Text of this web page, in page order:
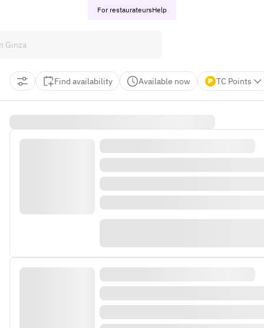
For restaurateursHelp
Find availability Available now TC Points